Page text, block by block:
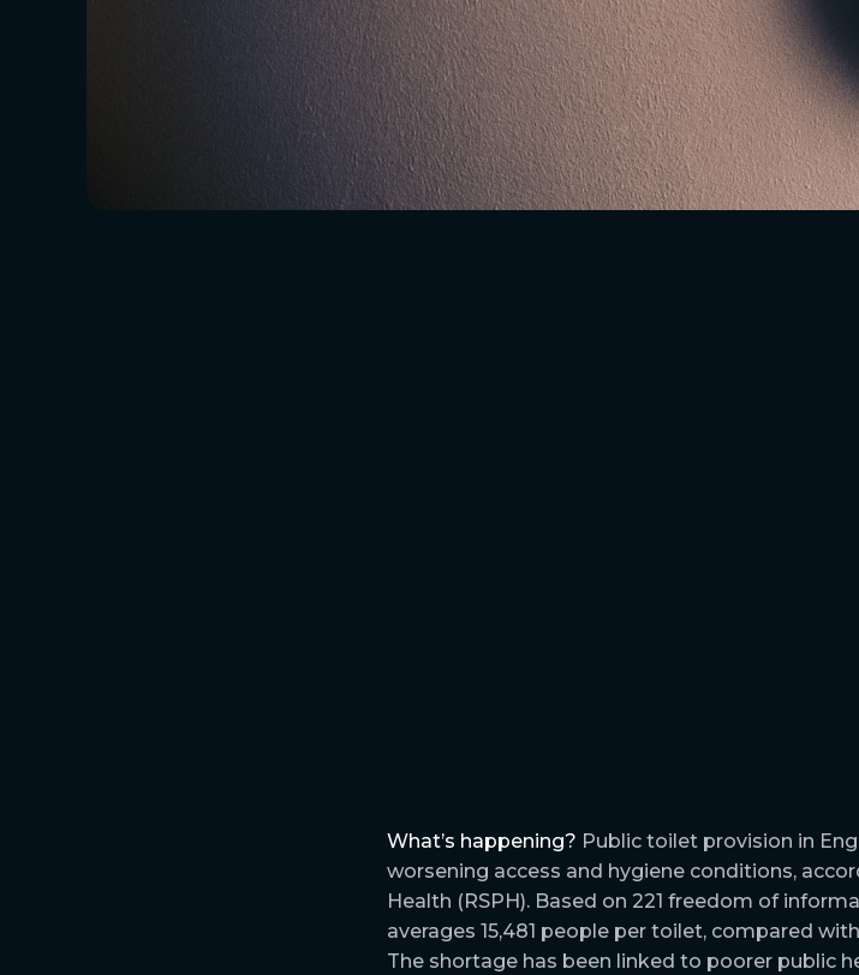
What’s happening? Public toilet provision in
worsening access and hygiene conditions,
Health (RSPH). Based on 221 freedom of
averages 15,481 people per toilet, compared
The shortage has been linked to poorer public